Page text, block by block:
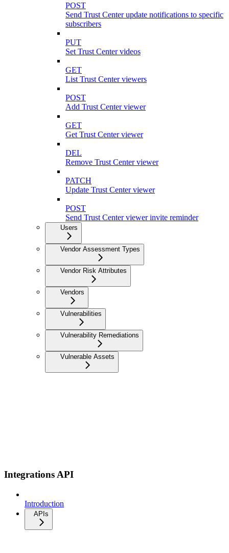
POST
Send Trust Center update notifications to specific
subscribers
PUT
Set Trust Center videos
GET
List Trust Center viewers
POST
Add Trust Center viewer
GET
Get Trust Center viewer
DEL
Remove Trust Center viewer
PATCH
Update Trust Center viewer
POST
Send Trust Center viewer invite reminder
Users
Vendor Assessment Types
Vendor Risk Attributes
Vendors
Vulnerabilities
Vulnerability Remediations
Vulnerable Assets
Integrations API
Introduction
APIs